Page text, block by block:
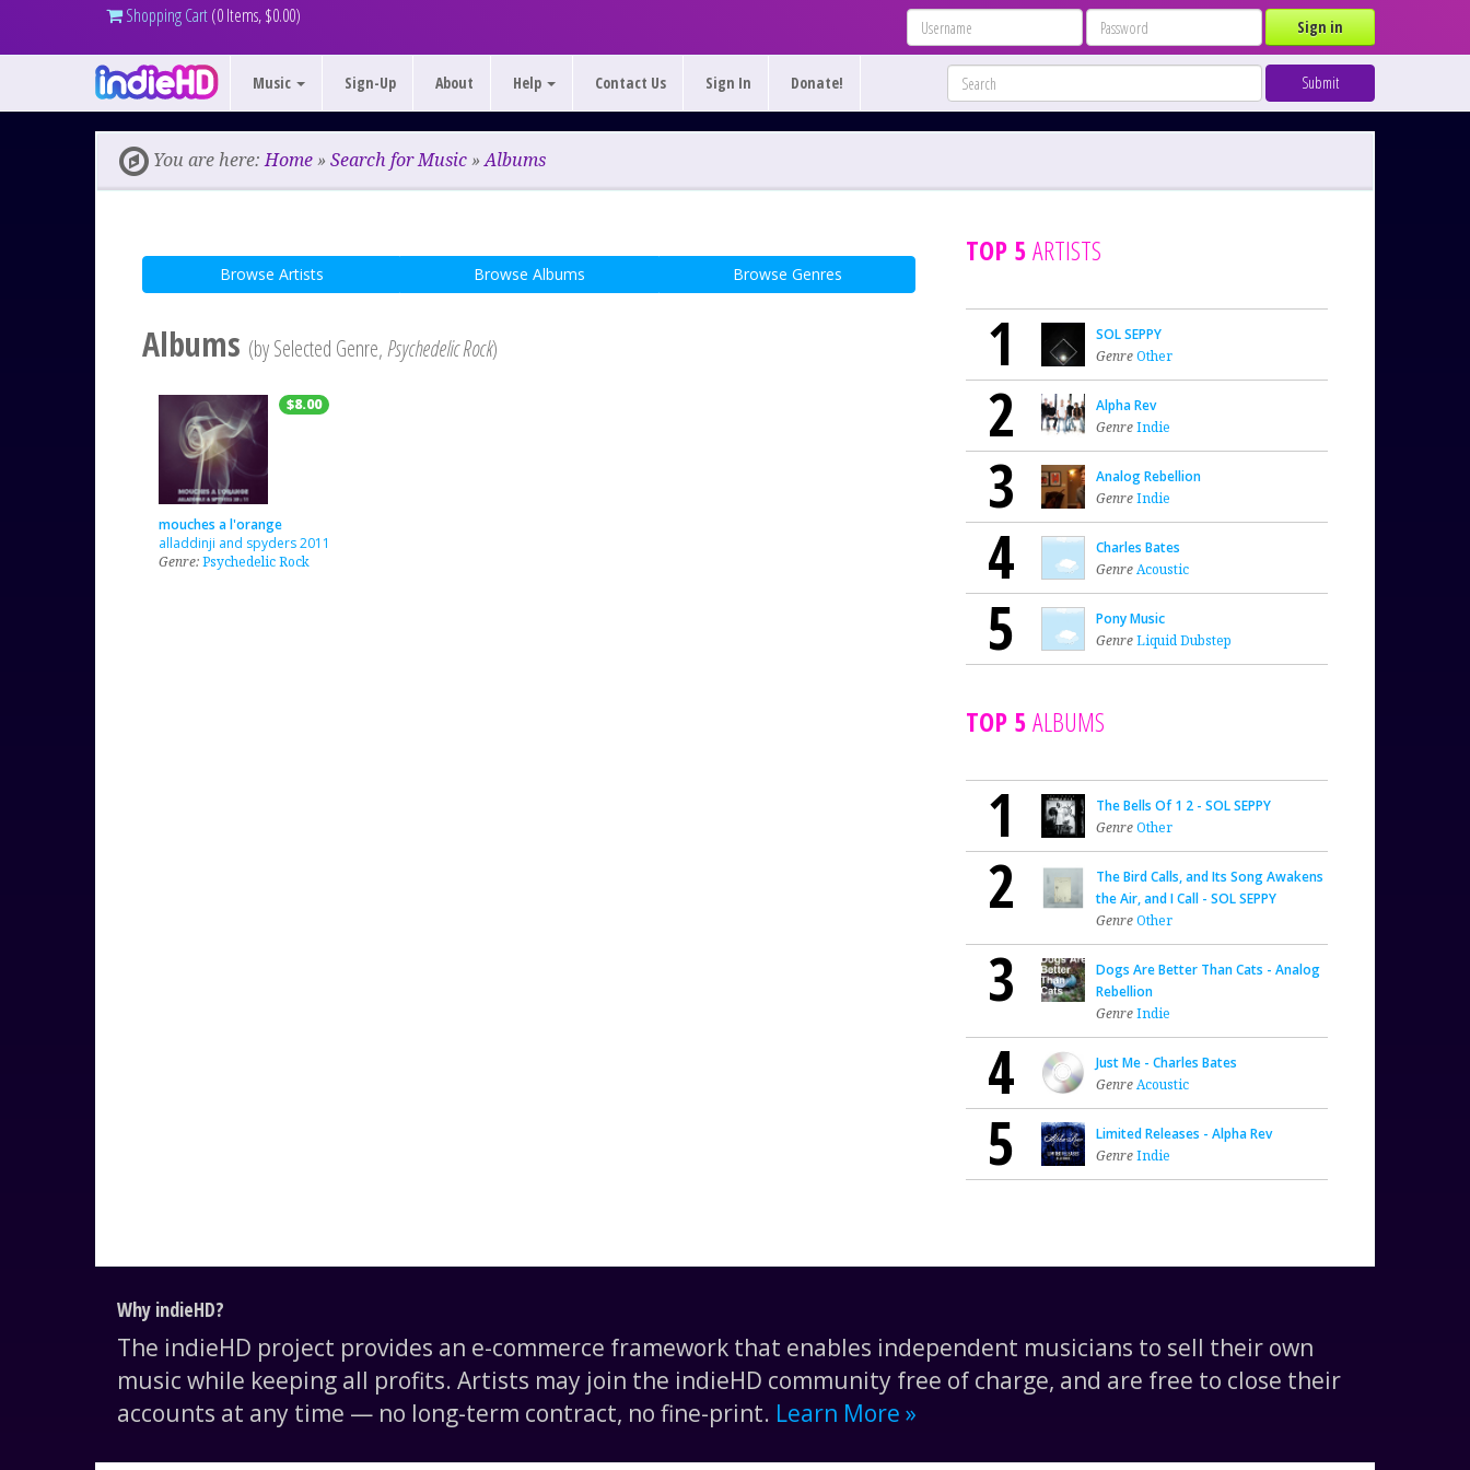
Sign in
Shopping Cart(0 Items, $0.00)
Music Sign-Up About Help Contact Us Sign In Donate! Submit
You are here: Home» Search for Music»Albums
Browse Artists Browse Albums Browse Genres
Albums (by Selected Genre,Psychedelic Rock)
$8.00
mouches a l'orange
alladdinji and spyders 2011
Genre:Psychedelic Rock
TOP 5ARTISTS
1
SOL SEPPY
GenreOther
2
Alpha Rev
GenreIndie
3
Analog Rebellion
GenreIndie
4
Charles Bates
GenreAcoustic
5
Pony Music
GenreLiquid Dubstep
TOP 5ALBUMS
1
The Bells Of 1 2 - SOL SEPPY
GenreOther
2
The Bird Calls, and Its Song Awakens
the Air, and I Call - SOL SEPPY
GenreOther
3
Dogs Are Better Than Cats - Analog
Rebellion
GenreIndie
4
Just Me - Charles Bates
GenreAcoustic
5
Limited Releases - Alpha Rev
GenreIndie
Why indieHD?
The indieHD project provides an e-commerce framework that enables independent musicians to sell their own
music while keeping all profits. Artists may join the indieHD community free of charge, and are free to close their
accounts at any time — no long-term contract, no fine-print. Learn More »